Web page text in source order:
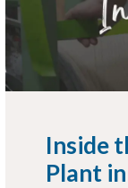
Inside
Plant